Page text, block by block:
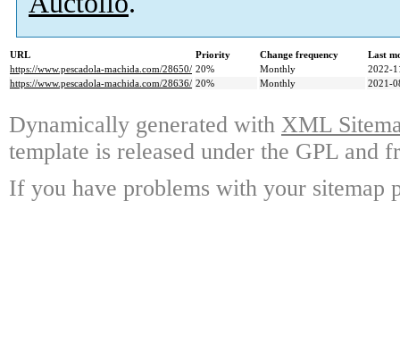
URL Priority Change frequency
Last
https://www.pescadola-machida.com/28650/ 20% Monthly
2022-
https://www.pescadola-machida.com/28636/ 20% Monthly 2021-
Dynamically generated with XML
template is released under the GPL and
If you have problems with your sitemap